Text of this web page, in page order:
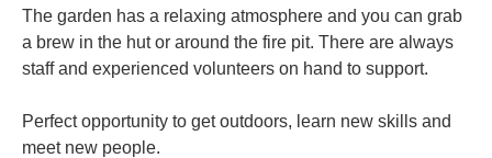
The garden has a relaxing atmosphere and you can grab
a brew in the hut or around the fire pit. There are always
staff and experienced volunteers on hand to support.
Perfect opportunity to get outdoors, learn new skills and
meet new people.